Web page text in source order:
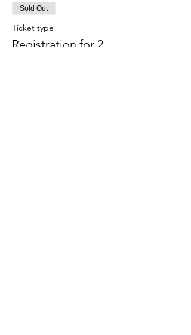
Sold Out
Ticket type
Registration for 2